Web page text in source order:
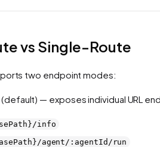
vs Single-Route
two endpoint modes:
(default) — exposes individual URL
info
agent/:agentId/run